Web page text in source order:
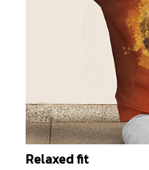
Relaxed fit